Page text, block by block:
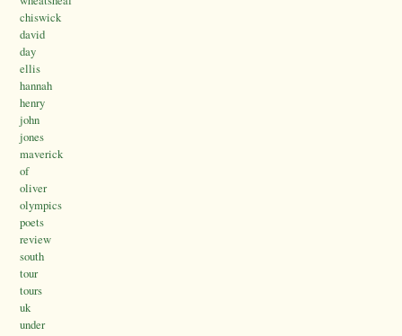
chiswick
david
day
ellis
hannah
henry
john
jones
maverick
of
oliver
olympics
poets
review
south
tour
tours
uk
under